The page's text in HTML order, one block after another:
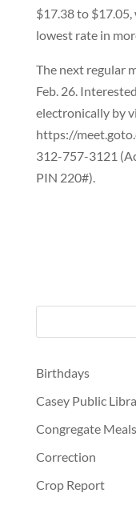
$17.38 to
lowest rate in
The next regular
Feb. 26.
electronically by
https://
312-757-3121
PIN 220#).
Birthdays
Casey Public
Congregate Meals
Correction
Crop Report